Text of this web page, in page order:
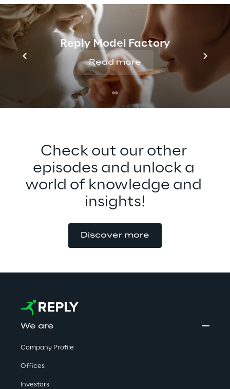
Reply Model Factory
Read more
Metaverse, especially around
interoperability. Tune in to find out more
about this exciting technology that can
bring people closer together across any
distance.
Check out our other
episodes and unlock a
world of knowledge and
insights!
Discover more
We are
Company Profile
Offices
Investors